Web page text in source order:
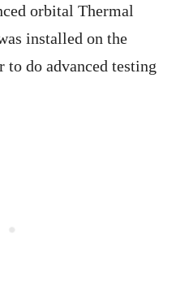
orbital Thermal
installed on the
to do advanced testing